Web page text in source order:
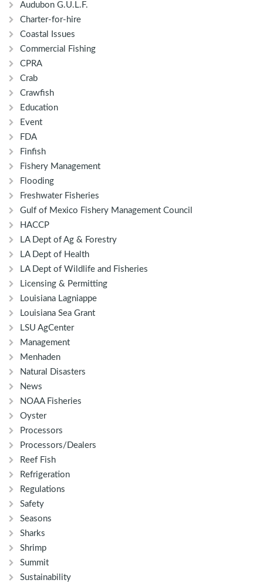
Audubon G.U.L.F.
Charter-for-hire
Coastal Issues
Commercial Fishing
CPRA
Crab
Crawfish
Education
Event
FDA
Finfish
Fishery Management
Flooding
Freshwater Fisheries
Gulf of Mexico Fishery Management Council
HACCP
LA Dept of Ag & Forestry
LA Dept of Health
LA Dept of Wildlife and Fisheries
Licensing & Permitting
Louisiana Lagniappe
Louisiana Sea Grant
LSU AgCenter
Management
Menhaden
Natural Disasters
News
NOAA Fisheries
Oyster
Processors
Processors/Dealers
Reef Fish
Refrigeration
Regulations
Safety
Seasons
Sharks
Shrimp
Summit
Sustainability